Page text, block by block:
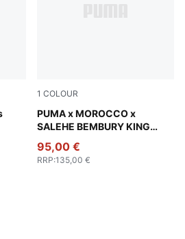
1 COLOUR
PUMA x MOROCCO x
SALEHE BEMBURY KING
Chocolate Brown
95,00 €
RRP:135,00 €